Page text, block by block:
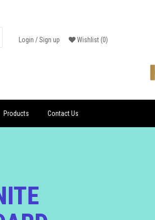
Login /Sign up Wishlist(0)
Products Contact Us